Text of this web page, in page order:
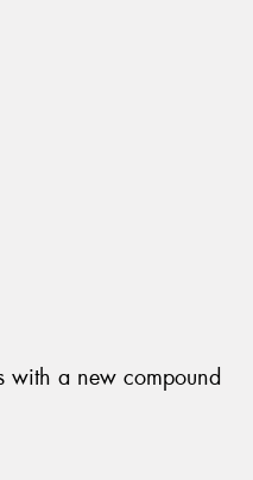
with a new compound